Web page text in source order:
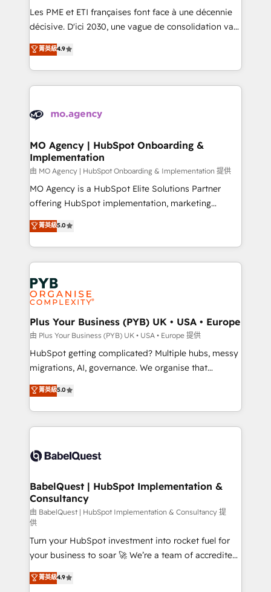
and implementation. - Pre-built and custom
integrations across your full tech stack. - Custom
- Dashboards, lifecycle campaigns, and lead
nurturing sequences. - Cross-hub setup across
scalable retainers. Let’s make HubSpot your most
powerful growth engine. Built to convert, scale, and
Les PME et ETI françaises font face à une décennie
décisive. D'ici 2030, une vague de consolidation va
recomposer le marché. Seules survivront les
entreprises qui auront réussi leur transformation. Le
problème ? 58% des dirigeants savent que l'IA est
vitale pour leur survie. Mais 57% n'ont aucune
données. C'est le paradoxe français : conscience
Augmentée. Ce n'est pas une entreprise qui utilise
l'IA. C'est une organisation qui a réussi la symbiose
entre l'expertise humaine et l'intelligence artificielle.
Pas pour remplacer l'humain, mais pour l'augmenter.
Chez Ideagency, nous accompagnons cette
données unifiées, des processus alignés. Ensuite
l'augmentation : l'IA là où elle crée de la valeur. Et
Stand Out.
菁英級4.9
MO Agency | HubSpot Onboarding &
Implementation
由 MO Agency | HubSpot Onboarding & Implementation 提供
MO Agency is a HubSpot Elite Solutions Partner
offering HubSpot implementation, marketing
automation, CRM and RevOps consulting, B2B SEO,
paid media, content marketing, AEO and GEO (AI
search optimisation), and HubSpot Content Hub and
WordPress development. We work with enterprise
and growth-led companies across technology,
professional services, financial services and
industrial sectors. Offices in Johannesburg, Cape
Town, Dubai & London. 500+ HubSpot CRM
implementations delivered. AI visibility coverage
across ChatGPT, Claude, Perplexity, Gemini and
Google AI Overviews. HubSpot Impact Award -
Innovation HubSpot Impact Award - Platform
Migration Excellence HubSpot Impact Award -
accreditations with HubSpot.
菁英級5.0
Plus Your Business (PYB) UK • USA • Europe
由 Plus Your Business (PYB) UK • USA • Europe 提供
HubSpot getting complicated? Multiple hubs, messy
migrations, AI, governance. We organise that
complexity, so your team can put HubSpot to work...
Welcome to our Profile! We help with: • CRM
implementation, reports, workflows, and team
training • CRM migration from Salesforce, Pipedrive,
custom API integrations • AI governance for
Boutique 'Elite' team of 12 • 150+ clients across Sales
Hub, Marketing Hub, Service Hub, Data Hub and
CMS • ISO/IEC 27001:2022, ISO 9001:2015, and ISO
42001:2023 certified - the AI management standard •
GuardHub: our AI governance framework, built on
ISO 42001 Ready for the next step? Click the 👈
'𝗖𝗼𝗻𝘁𝗮𝗰𝘁 𝗯𝘂𝘀𝗶𝗻𝗲𝘀𝘀' button to get in touch (𝘸𝘦'𝘳𝘦
𝘴𝘶𝘱𝘦𝘳 𝘳𝘦𝘴𝘱𝘰𝘯𝘴𝘪𝘷𝘦)
菁英級5.0
BabelQuest | HubSpot Implementation &
Consultancy
由 BabelQuest | HubSpot Implementation & Consultancy 提
供
Turn your HubSpot investment into rocket fuel for
your business to soar 🚀 We’re a team of accredited
HubSpot experts ready to help you. We can
implement the platform into complex business
菁英級4.9